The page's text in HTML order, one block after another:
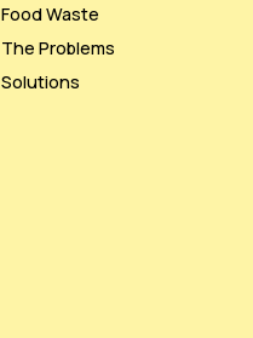
Food Waste
The Problems
Solutions